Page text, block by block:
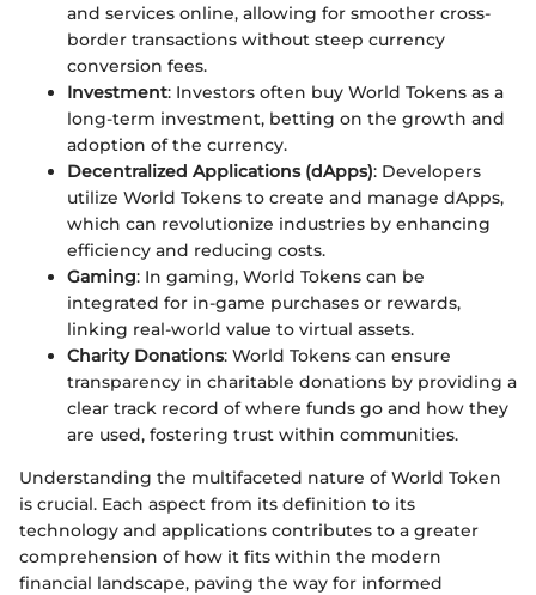
and services online, allowing for smoother cross-
border transactions without steep currency
conversion fees.
Investment: Investors often buy World Tokens as a
long-term investment, betting on the growth and
adoption of the currency.
Decentralized Applications (dApps): Developers
utilize World Tokens to create and manage dApps,
which can revolutionize industries by enhancing
efficiency and reducing costs.
Gaming: In gaming, World Tokens can be
integrated for in-game purchases or rewards,
linking real-world value to virtual assets.
Charity Donations: World Tokens can ensure
transparency in charitable donations by providing a
clear track record of where funds go and how they
are used, fostering trust within communities.
Understanding the multifaceted nature of World Token
is crucial. Each aspect from its definition to its
technology and applications contributes to a greater
comprehension of how it fits within the modern
financial landscape, paving the way for informed